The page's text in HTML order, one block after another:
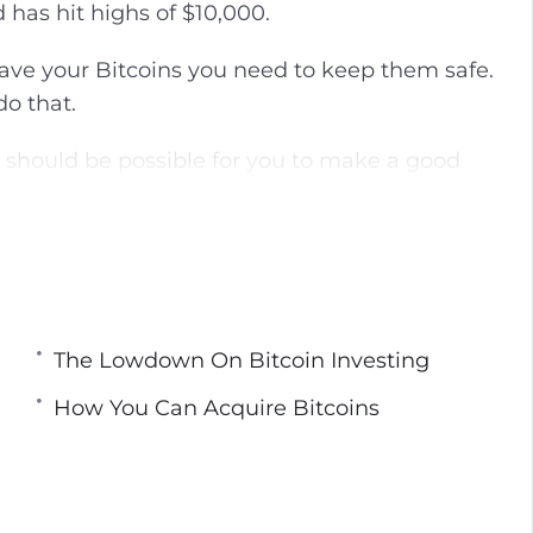
l
hit highs of $10,000.
your Bitcoins you need to keep them safe.
that.
be possible for you to make a good
to obtain Bitcoins and the best investment
The Lowdown On Bitcoin Investing
How You Can Acquire Bitcoins